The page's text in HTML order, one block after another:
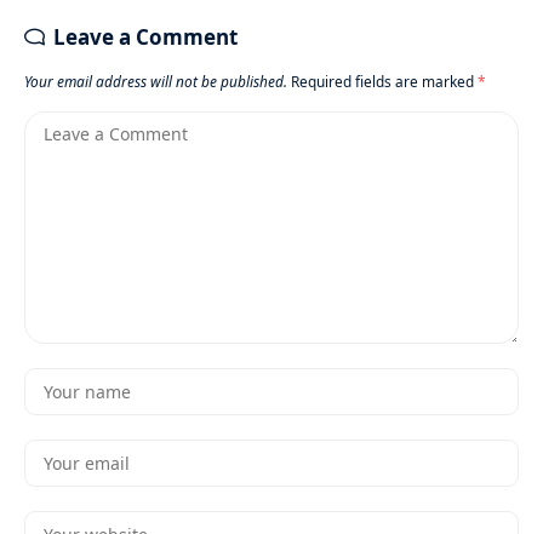
Leave a Comment
Your email address will not be published. Required fields are marked*